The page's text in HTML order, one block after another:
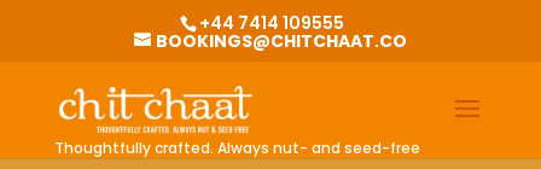
+44 7414 109555
BOOKINGS@CHITCHAAT.CO
Thoughtfully crafted. Always nut- and seed-free